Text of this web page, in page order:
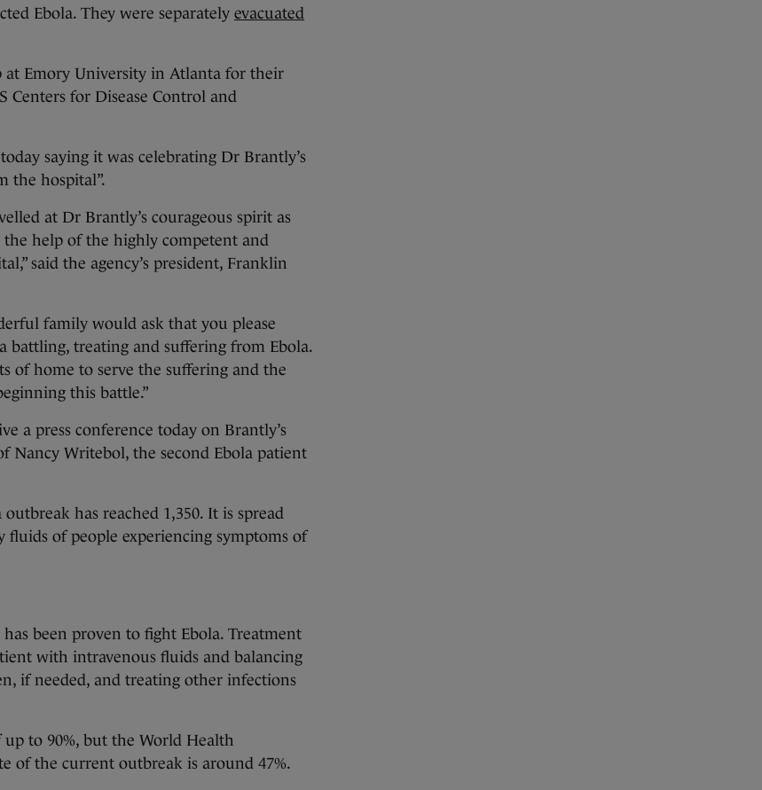
Ebola. They were separately evacuated
at Emory University in Atlanta for their
for Disease Control and
saying it was celebrating Dr Brantly’s
the hospital”.
at Dr Brantly’s courageous spirit as
help of the highly competent and
said the agency’s president, Franklin
family would ask that you please
battling, treating and suffering from Ebola.
of home to serve the suffering and the
this battle.”
a press conference today on Brantly’s
Nancy Writebol, the second Ebola patient
has reached 1,350. It is spread
of people experiencing symptoms of
been proven to fight Ebola. Treatment
with intravenous fluids and balancing
if needed, and treating other infections
to 90%, but the World Health
of the current outbreak is around 47%.